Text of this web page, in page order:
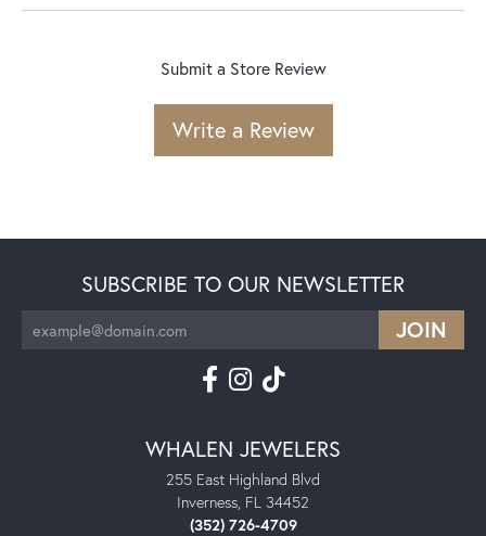
Submit a Store Review
Write a Review
SUBSCRIBE TO OUR NEWSLETTER
WHALEN JEWELERS
255 East Highland Blvd
Inverness, FL 34452
(352) 726-4709